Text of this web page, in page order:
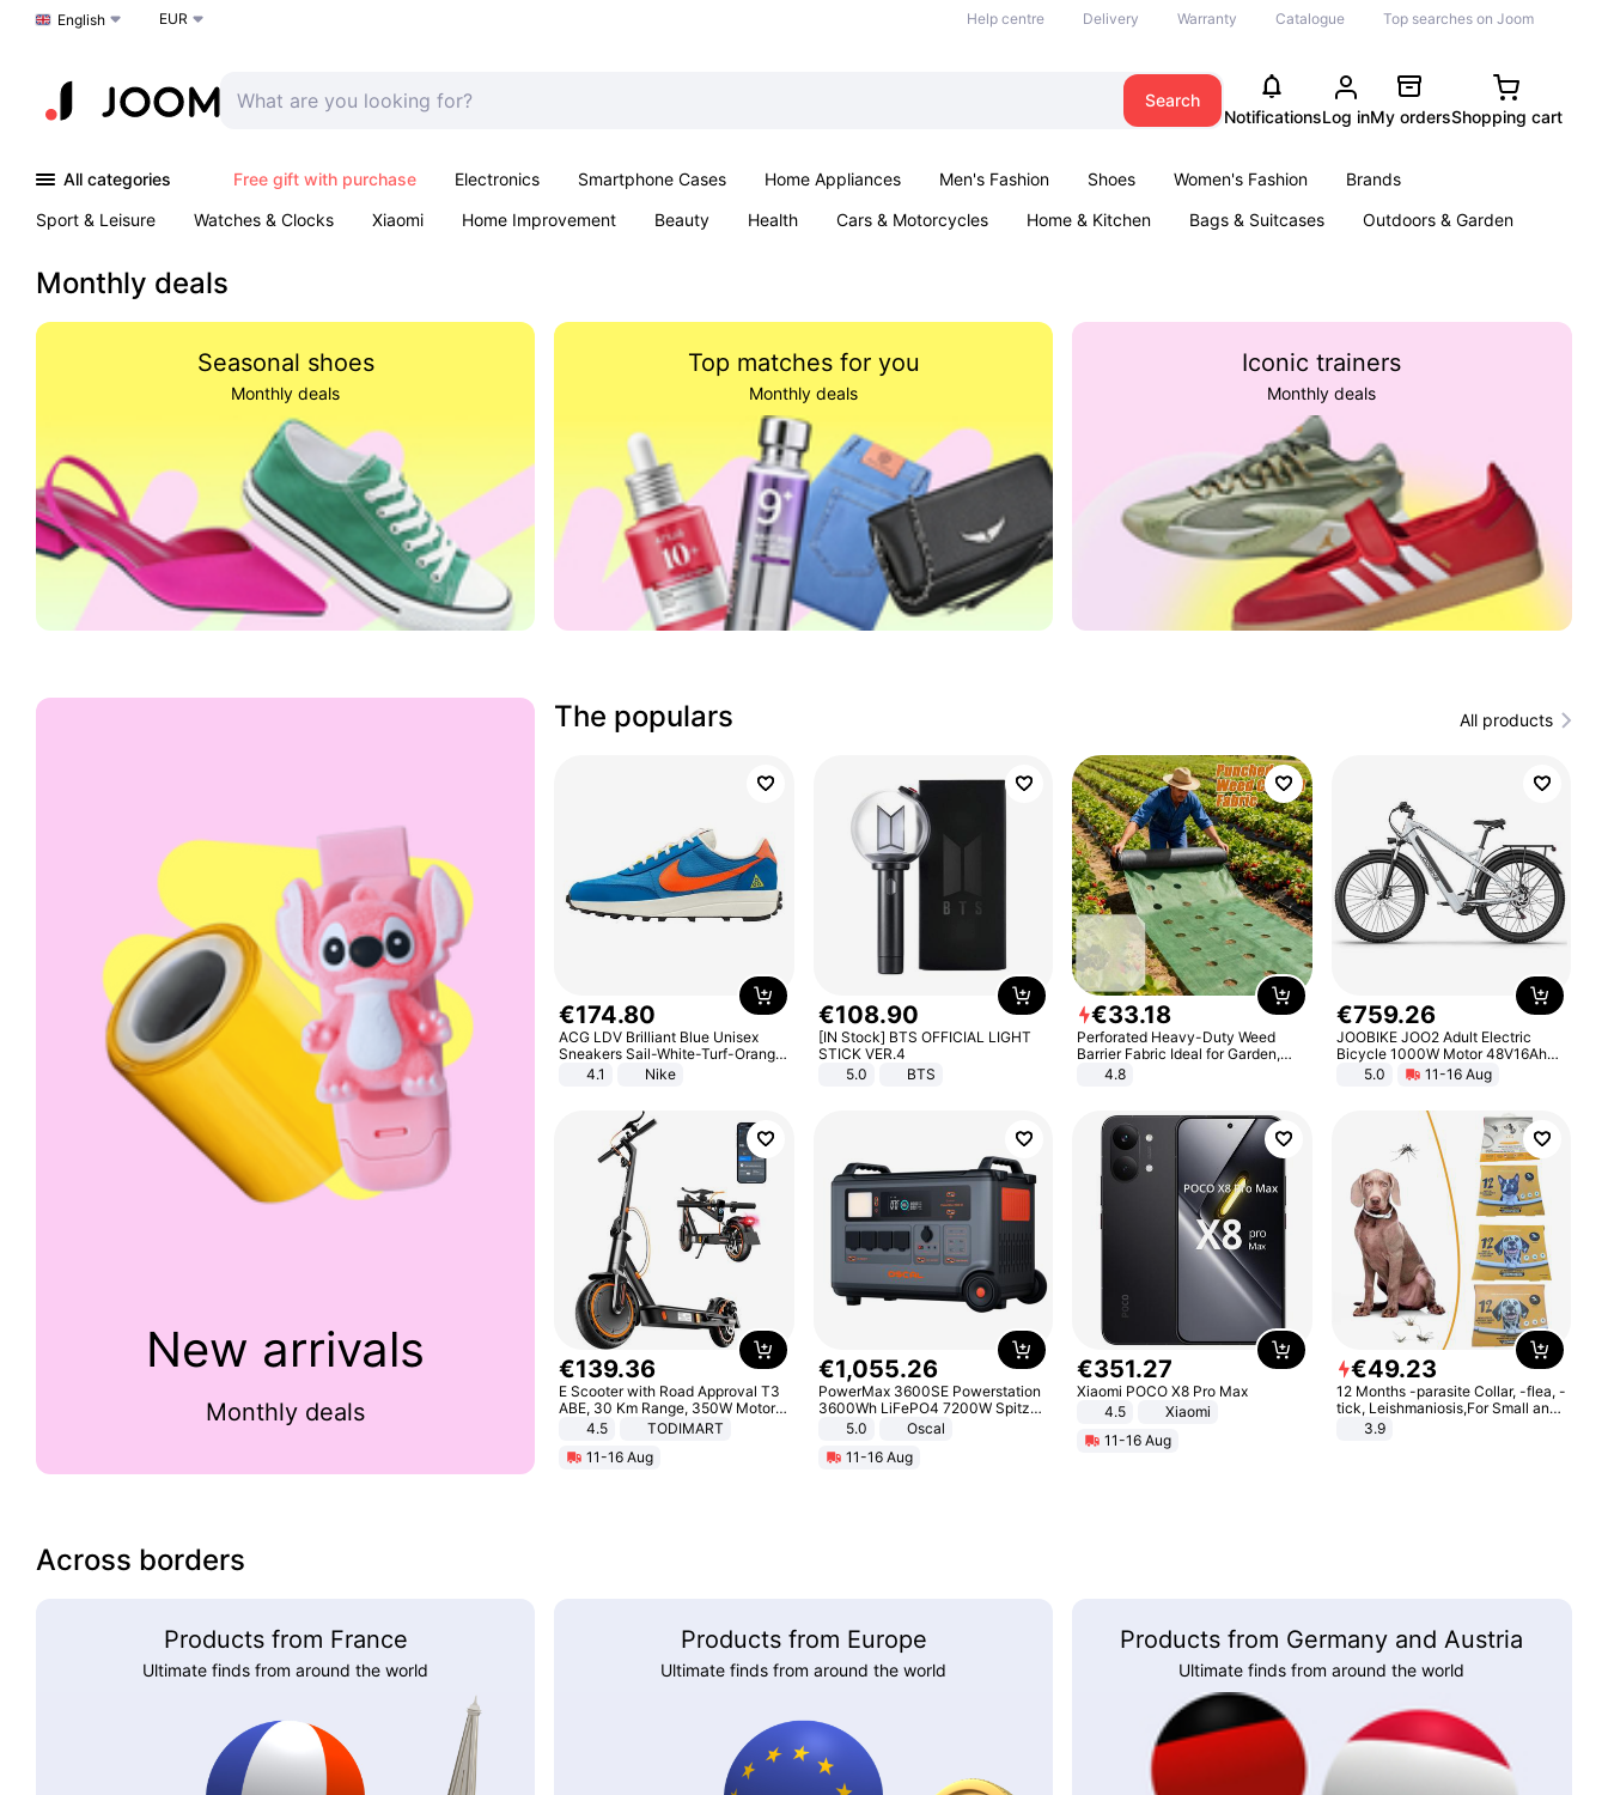
Choose a language
English EUR Help centre Delivery Warranty Catalogue Top searches on Joom
Search
NotificationsLog inMy ordersShopping cart
All categories Free gift with purchase Electronics Smartphone Cases Home Appliances Men's Fashion Shoes Women's Fashion
Brands
Sport & Leisure
Watches & Clocks Xiaomi Home Improvement Beauty Health Cars & Motorcycles Home & Kitchen Bags & Suitcases
Outdoors & Garden
Monthly deals
Seasonal shoes
Monthly deals
Top matches for you
Monthly deals
Iconic trainers
Monthly deals
New arrivals
Monthly deals
The populars All products
€174.80
ACG LDV Brilliant Blue Unisex
Sneakers Sail-White-Turf-Orange
IF2857-400
4.1 Nike
€108.90
[IN Stock] BTS OFFICIAL LIGHT
STICK VER.4
5.0
BTS
€33.18
Perforated Heavy-Duty Weed
Barrier Fabric Ideal for Garden,
Vegetable Patch, Orchard, and
Yard - Suppresses Weeds,
4.8
€759.26
JOOBIKE JOO2 Adult Electric
Bicycle 1000W Motor 48V16Ah
Battery 70KM Range 29 Inch Tires
All-Terrain E- Mountain Bike
5.0 11-16 Aug
€139.36
E Scooter with Road Approval T3
ABE, 30 Km Range, 350W Motor,
8.5 Inch Honeycomb Tires, Dual
Adults, Smart APP
4.5
TODIMART
11-16 Aug
€1,055.26
PowerMax 3600SE Powerstation
3600Wh LiFePO4 7200W Spitze
Smart5.0
Oscal
11-16 Aug
€351.27
Xiaomi POCO X8 Pro Max
4.5
Xiaomi
11-16 Aug
€49.23
12 Months -parasite Collar, -flea, -
tick, Leishmaniosis,For Small and
Medium Dogs
3.9
Across borders
Products from France
Ultimate finds from around the world
Products from Europe
Ultimate finds from around the world
Products from Germany and Austria
Ultimate finds from around the world